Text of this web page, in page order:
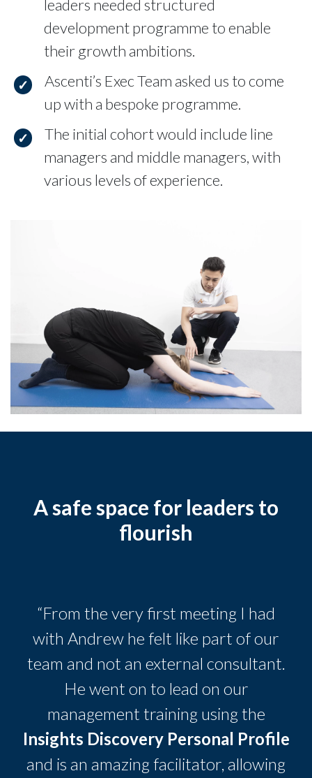
leaders needed structured
development programme to enable
their growth ambitions.
Ascenti’s Exec Team asked us to come
up with a bespoke programme.
The initial cohort would include line
managers and middle managers, with
various levels of experience.
A safe space for leaders to
flourish
“From the very first meeting I had
with Andrew he felt like part of our
team and not an external consultant.
He went on to lead on our
management training using the
Insights Discovery Personal Profile
and is an amazing facilitator, allowing